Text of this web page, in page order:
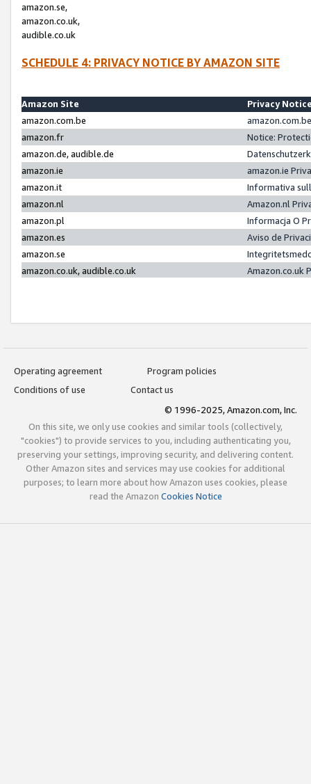
amazon.se,
amazon.co.uk,
audible.co.uk
SCHEDULE 4: PRIVACY NOTICE BY AMAZON SITE
Amazon Site
Privacy
amazon.com.be
amazon.fr
Notice:
amazon.de, audible.de
amazon.ie
amazon.ie
amazon.it
Informativa
amazon.nl
Amazon.nl
amazon.pl
Informacja O
amazon.es
Aviso de
amazon.se
amazon.co.uk, audible.co.uk
Amazon.co.uk
Operating agreement
Program policies
Conditions of use
Contact us
© 1996-2025, Amazon.com, Inc.
On this site, we only use cookies and similar tools (collectively,
"cookies") to provide services to you, including authenticating you,
preserving your settings, improving security, and delivering content.
Other Amazon sites and services may use cookies for additional
purposes; to learn more about how Amazon uses cookies, please
read the Amazon Cookies Notice